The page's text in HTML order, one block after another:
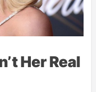
Her Real